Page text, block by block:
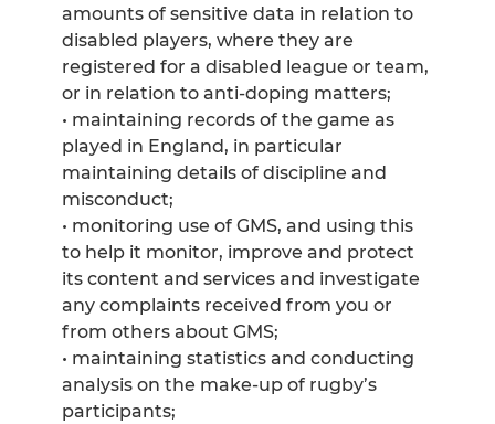
amounts of sensitive data in relation to
disabled players, where they are
registered for a disabled league or team,
or in relation to anti-doping matters;
• maintaining records of the game as
played in England, in particular
maintaining details of discipline and
misconduct;
• monitoring use of GMS, and using this
to help it monitor, improve and protect
its content and services and investigate
any complaints received from you or
from others about GMS;
• maintaining statistics and conducting
analysis on the make-up of rugby’s
participants;